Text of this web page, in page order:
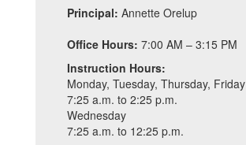
Principal: Annette Orelup
Office Hours: 7:00 AM – 3:15 PM
Instruction Hours:
Monday, Tuesday, Thursday, Friday
7:25 a.m. to 2:25 p.m.
Wednesday
7:25 a.m. to 12:25 p.m.